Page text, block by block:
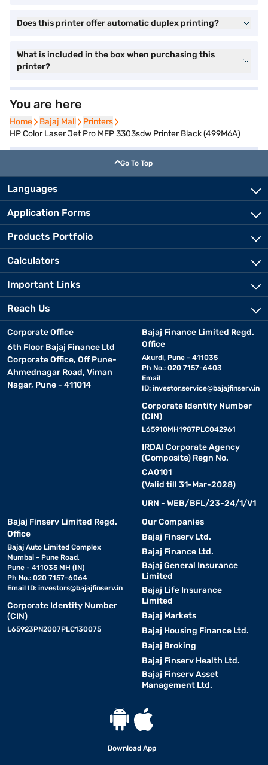
Does this printer offer automatic duplex printing?
What is included in the box when purchasing this
printer?
You are here
Home
Home Bajaj Mall
Bajaj Mall Printers
Printers
HP Color Laser Jet Pro MFP 3303sdw Printer Black (499M6A)
Go To Top
Languages
Application Forms
Products Portfolio
Calculators
Important Links
Reach Us
Corporate Office
6th Floor Bajaj Finance Ltd
Corporate Office, Off Pune-
Ahmednagar Road, Viman
Nagar, Pune - 411014
Bajaj Finance Limited Regd.
Office
Akurdi, Pune - 411035
Ph No.: 020 7157-6403
Email
ID: investor.service@bajajfinserv.in
Corporate Identity Number
(CIN)
L65910MH1987PLC042961
IRDAI Corporate Agency
(Composite) Regn No.
CA0101
(Valid till 31-Mar-2028)
URN - WEB/BFL/23-24/1/V1
Bajaj Finserv Limited Regd.
Office
Bajaj Auto Limited Complex
Mumbai - Pune Road,
Pune - 411035 MH (IN)
Ph No.: 020 7157-6064
Email ID: investors@bajajfinserv.in
Corporate Identity Number
(CIN)
L65923PN2007PLC130075
Our Companies
Bajaj Finserv Ltd.
Bajaj Finance Ltd.
Bajaj General Insurance
Limited
Bajaj Life Insurance
Limited
Bajaj Markets
Bajaj Housing Finance Ltd.
Bajaj Broking
Bajaj Finserv Health Ltd.
Bajaj Finserv Asset
Management Ltd.
Download App